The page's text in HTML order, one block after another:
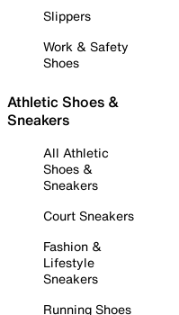
Slippers
Work & Safety
Shoes
Athletic Shoes &
Sneakers
All Athletic
Shoes &
Sneakers
Court Sneakers
Fashion &
Lifestyle
Sneakers
Running Shoes